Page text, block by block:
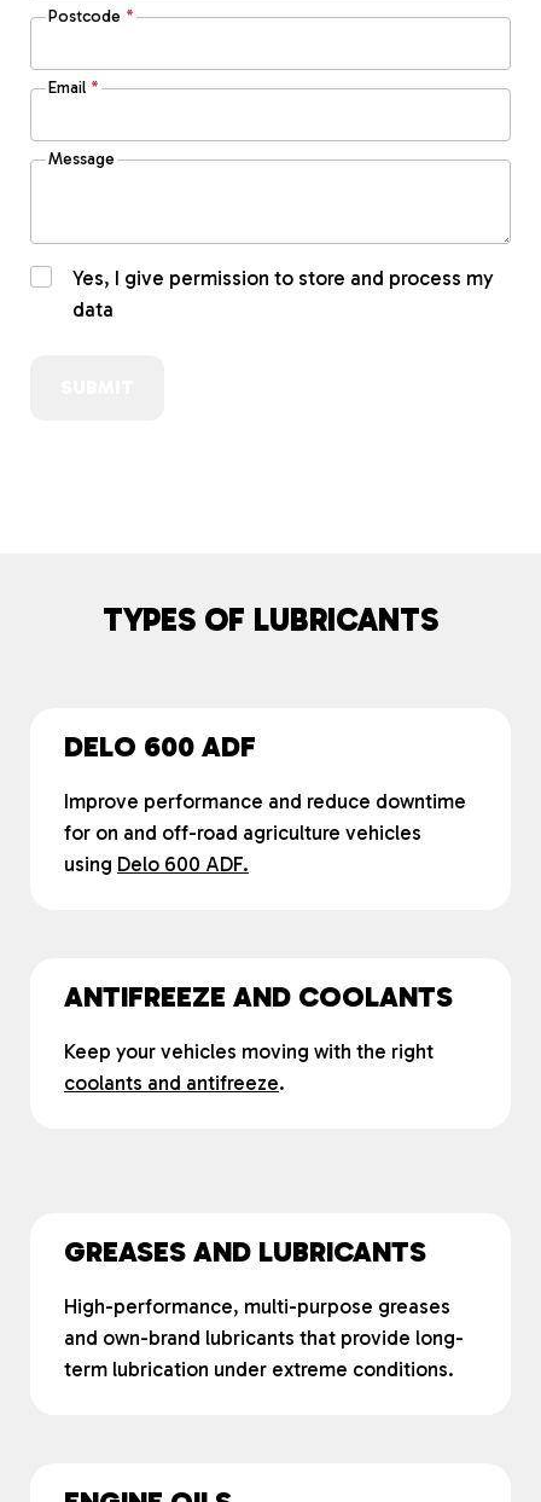
Postcode *
Email *
Message
Yes, I give permission to store and process my
data
TYPES OF LUBRICANTS
DELO 600 ADF
Improve performance and reduce downtime
for on and off-road agriculture vehicles
using Delo 600 ADF.
ANTIFREEZE AND COOLANTS
Keep your vehicles moving with the right
coolants and antifreeze.
GREASES AND LUBRICANTS
High-performance, multi-purpose greases
and own-brand lubricants that provide long-
term lubrication under extreme conditions.